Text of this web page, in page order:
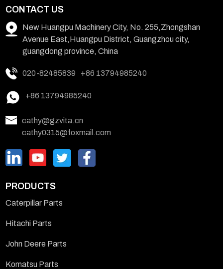
CONTACT US
New Huangpu Machinery City, No. 255,Zhongshan
Avenue East,Huangpu District, Guangzhou city,
guangdong province, China
020-82485839 +86 13794985240
+86 13794985240
cathy@gzvita.cn
cathy0315@foxmail.com
PRODUCTS
Caterpillar Parts
Hitachi Parts
John Deere Parts
Komatsu Parts